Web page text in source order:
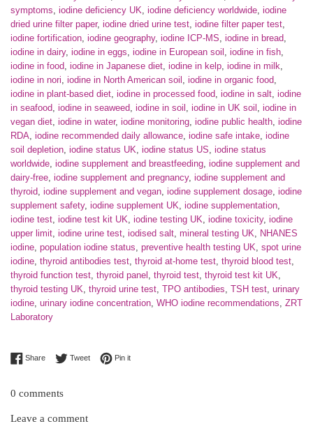
symptoms, iodine deficiency UK, iodine deficiency worldwide, iodine
dried urine filter paper, iodine dried urine test, iodine filter paper test,
iodine fortification, iodine geography, iodine ICP-MS, iodine in bread,
iodine in dairy, iodine in eggs, iodine in European soil , iodine in fish,
iodine in food, iodine in Japanese diet, iodine in kelp, iodine in milk,
iodine in nori, iodine in North American soil , iodine in organic food,
iodine in plant-based diet, iodine in processed food, iodine in salt, iodine
in seafood, iodine in seaweed, iodine in soil , iodine in UK soil , iodine in
vegan diet, iodine in water, iodine monitoring, iodine public health, iodine
RDA, iodine recommended daily allowance, iodine safe intake, iodine
soil depletion, iodine status UK, iodine status US, iodine status
worldwide, iodine supplement and breastfeeding, iodine supplement and
dairy-free, iodine supplement and pregnancy, iodine supplement and
thyroid, iodine supplement and vegan, iodine supplement dosage, iodine
supplement safety, iodine supplement UK, iodine supplementation,
iodine test, iodine test kit UK, iodine testing UK, iodine toxicity, iodine
upper limit, iodine urine test, iodised salt, mineral testing UK, NHANES
iodine, population iodine status, preventive health testing UK, spot urine
iodine, thyroid antibodies test, thyroid at-home test, thyroid blood test,
thyroid function test, thyroid panel , thyroid test, thyroid test kit UK,
thyroid testing UK, thyroid urine test, TPO antibodies, TSH test, urinary
iodine, urinary iodine concentration, WHO iodine recommendations, ZRT
Laboratory
ShareShare on Facebook
TweetTweet on Twitter
Pin itPin on Pinterest
0 comments
Leave a comment